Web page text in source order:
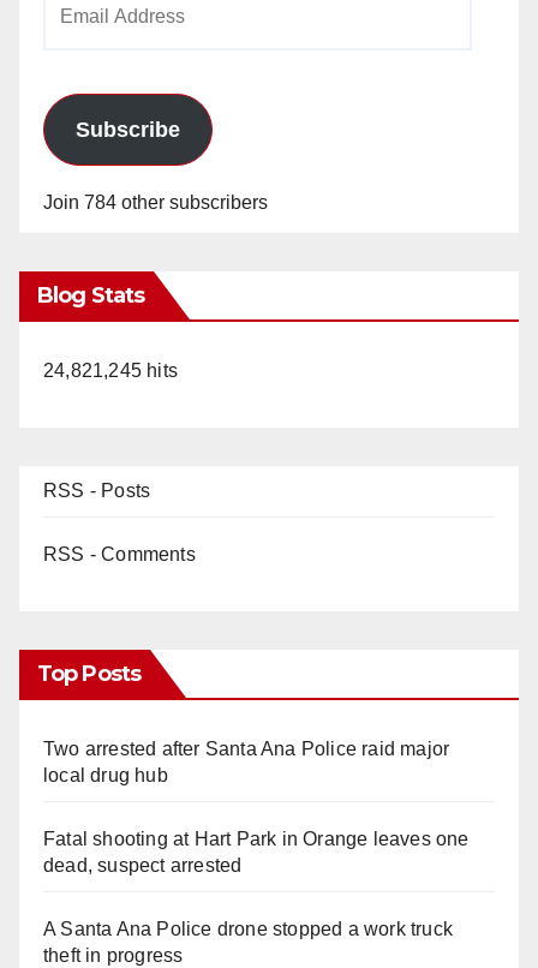
Subscribe
Join 784 other subscribers
Blog Stats
24,821,245 hits
RSS - Posts
RSS - Comments
Top Posts
Two arrested after Santa Ana Police raid major
local drug hub
Fatal shooting at Hart Park in Orange leaves one
dead, suspect arrested
A Santa Ana Police drone stopped a work truck
theft in progress